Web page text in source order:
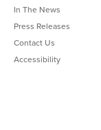
In The News
Press Releases
Contact Us
Accessibility